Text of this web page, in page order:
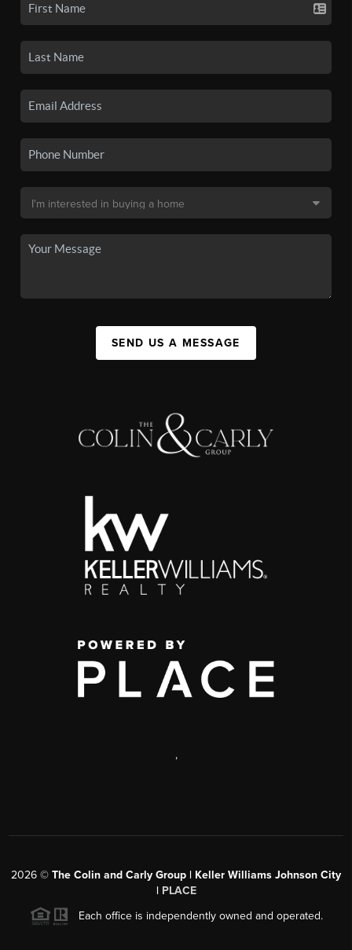
SEND US A MESSAGE
,
2026 © The Colin and Carly Group | Keller Williams Johnson City
| PLACE
Each office is independently owned and operated.